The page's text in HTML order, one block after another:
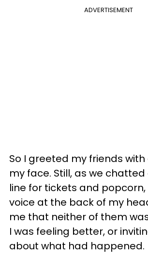
ADVERTISEMENT
So I greeted my friends
my face. Still, as we
line for tickets and
voice at the back of my
me that neither of them
I was feeling better, or
about what had happened.